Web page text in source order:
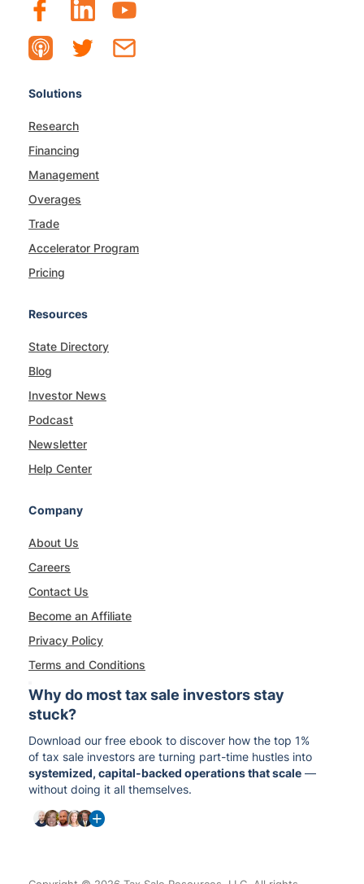
Solutions
Research
Financing
Management
Overages
Trade
Accelerator Program
Pricing
Resources
State Directory
Blog
Investor News
Podcast
Newsletter
Help Center
Company
About Us
Careers
Contact Us
Become an Affiliate
Privacy Policy
Terms and Conditions
Why do most tax sale investors stay
stuck?
Download our free ebook to discover how the top 1%
of tax sale investors are turning part-time hustles into
systemized, capital-backed operations that scale —
without doing it all themselves.